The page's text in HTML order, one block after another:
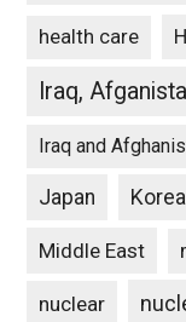
health care
Iraq,
Iraq and
Japan Korea
Middle East
nuclear